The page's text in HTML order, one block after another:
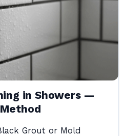
in Showers —
Grout or Mold